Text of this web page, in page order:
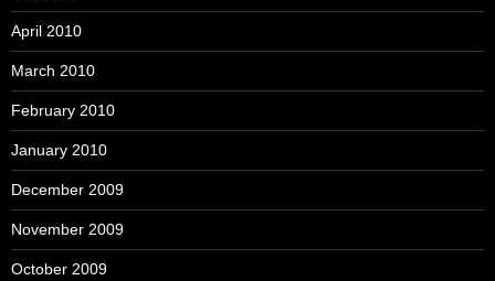
April 2010
March 2010
February 2010
January 2010
December 2009
November 2009
October 2009